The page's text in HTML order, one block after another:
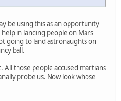
be using this as an opportunity
in landing people on Mars
going to land astronaughts on
ball.
All those people accused martians
probe us. Now look whose